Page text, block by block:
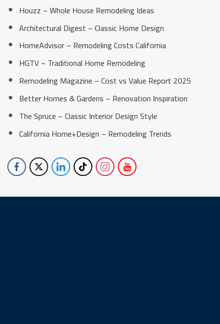
Houzz – Whole House Remodeling Ideas
Architectural Digest – Classic Home Design
HomeAdvisor – Remodeling Costs California
HGTV – Traditional Home Remodeling
Remodeling Magazine – Cost vs Value Report 2025
Better Homes & Gardens – Renovation Inspiration
The Spruce – Classic Interior Design Style
California Home+Design – Remodeling Trends